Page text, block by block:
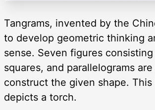
Tangrams, invented by the
to develop geometric thinking
sense. Seven figures
squares, and parallelograms
construct the given shape. This
depicts a torch.